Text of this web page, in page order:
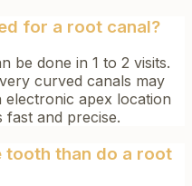
for a root canal?
be done in 1 to 2 visits.
curved canals may
electronic apex location
and precise.
than do a root